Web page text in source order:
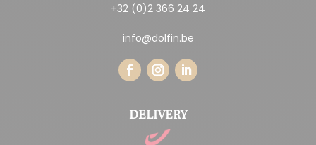
+32 (0)2 366 24 24
info@dolfin.be
DELIVERY